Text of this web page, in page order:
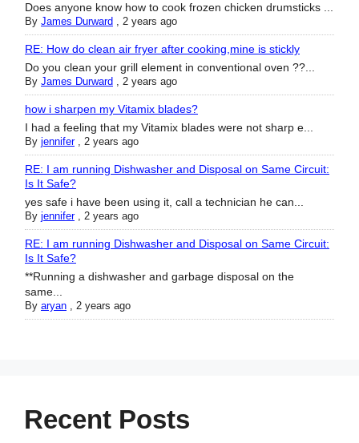
Does anyone know how to cook frozen chicken drumsticks ...
By James Durward , 2 years ago
RE: How do clean air fryer after cooking,mine is stickly
Do you clean your grill element in conventional oven ??...
By James Durward , 2 years ago
how i sharpen my Vitamix blades?
I had a feeling that my Vitamix blades were not sharp e...
By jennifer, 2 years ago
RE: I am running Dishwasher and Disposal on Same Circuit:
Is It Safe?
yes safe i have been using it, call a technician he can...
By jennifer, 2 years ago
RE: I am running Dishwasher and Disposal on Same Circuit:
Is It Safe?
**Running a dishwasher and garbage disposal on the
same...
By aryan , 2 years ago
Recent Posts